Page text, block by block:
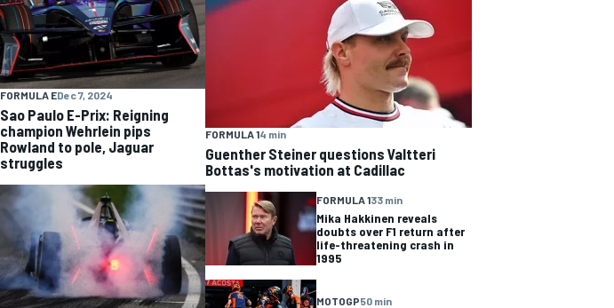
FORMULA EDec 7, 2024
Sao Paulo E-Prix: Reigning
champion Wehrlein pips
Rowland to pole, Jaguar
struggles
FORMULA 14 min
Guenther Steiner questions Valtteri
Bottas's motivation at Cadillac
FORMULA 133 min
Mika Hakkinen reveals
doubts over F1 return after
life-threatening crash in
1995
MOTOGP50 min